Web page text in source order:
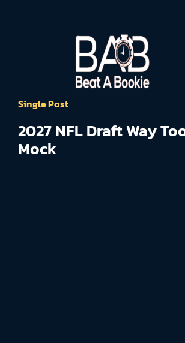
Single Post
2027 NFL Draft Way
Mock